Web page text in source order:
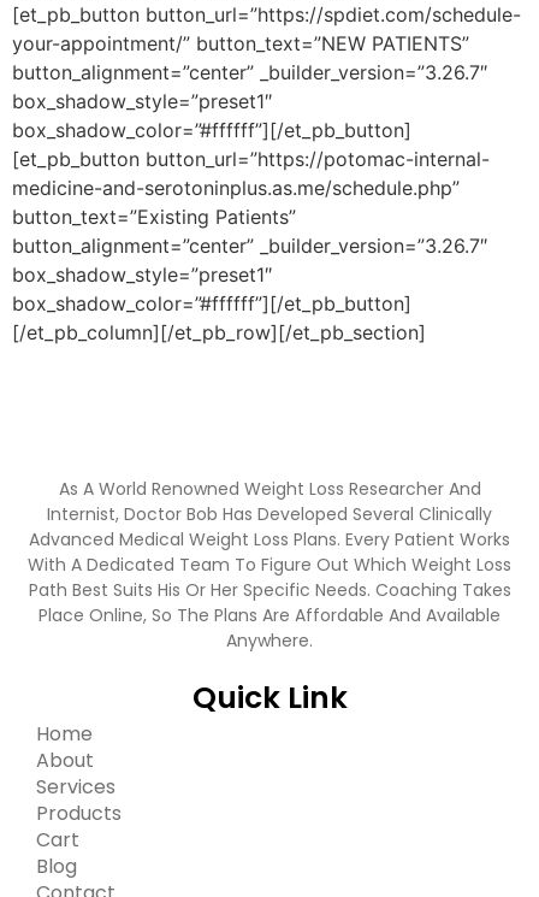
[et_pb_button button_url=”https://spdiet.com/schedule-
your-appointment/” button_text=”NEW PATIENTS”
button_alignment=”center” _builder_version=”3.26.7″
box_shadow_style=”preset1″
box_shadow_color=”#ffffff”][/et_pb_button]
[et_pb_button button_url=”https://potomac-internal-
medicine-and-serotoninplus.as.me/schedule.php”
button_text=”Existing Patients”
button_alignment=”center” _builder_version=”3.26.7″
box_shadow_style=”preset1″
box_shadow_color=”#ffffff”][/et_pb_button]
[/et_pb_column][/et_pb_row][/et_pb_section]
As A World Renowned Weight Loss Researcher And
Internist, Doctor Bob Has Developed Several Clinically
Advanced Medical Weight Loss Plans. Every Patient Works
With A Dedicated Team To Figure Out Which Weight Loss
Path Best Suits His Or Her Specific Needs. Coaching Takes
Place Online, So The Plans Are Affordable And Available
Anywhere.
Quick Link
Home
About
Services
Products
Cart
Blog